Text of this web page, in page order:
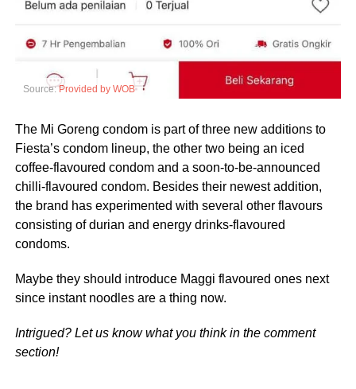
Source:Provided by WOB
The Mi Goreng condom is part of three new additions to
Fiesta’s condom lineup, the other two being an iced
coffee-flavoured condom and a soon-to-be-announced
chilli-flavoured condom. Besides their newest addition,
the brand has experimented with several other flavours
consisting of durian and energy drinks-flavoured
condoms.
Maybe they should introduce Maggi flavoured ones next
since instant noodles are a thing now.
Intrigued? Let us know what you think in the comment
section!